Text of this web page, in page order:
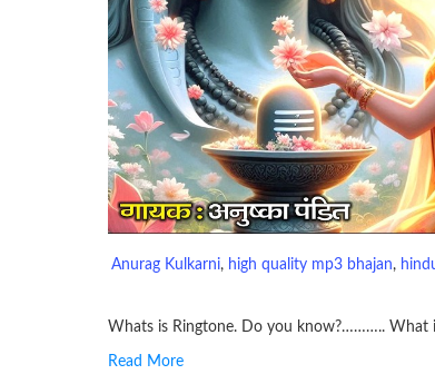
Anurag Kulkarni, high quality mp3 bhajan,
Whats is Ringtone. Do you know?……….. What
Read More